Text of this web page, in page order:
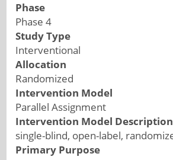
Phase
Phase 4
Study Type
Interventional
Allocation
Randomized
Intervention Model
Parallel Assignment
Intervention Model Description
single-blind, open-label,
Primary Purpose